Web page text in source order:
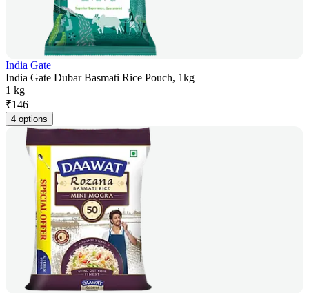
India Gate
India Gate Dubar Basmati Rice Pouch, 1kg
1 kg
₹146
4 options